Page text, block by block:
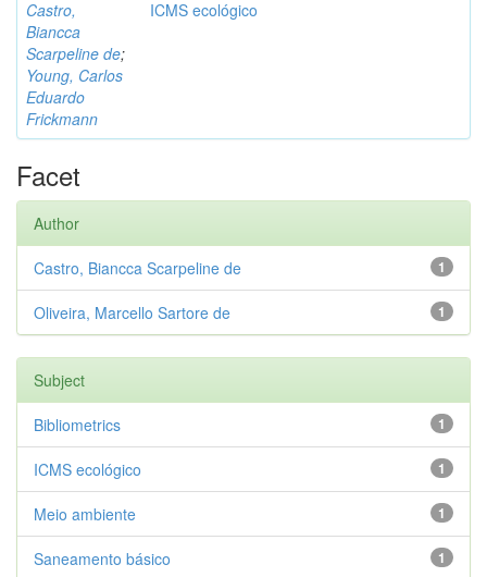
Castro,
Biancca
Scarpeline de;
Young, Carlos
Eduardo
Frickmann
ICMS ecológico
Facet
Author
1
Castro, Biancca Scarpeline de
1
Oliveira, Marcello Sartore de
Subject
1
Bibliometrics
1
ICMS ecológico
1
Meio ambiente
1
Saneamento básico